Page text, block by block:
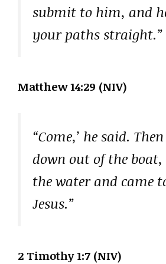
submit to him, and
your paths straight.”
Matthew 14:29 (NIV)
“Come,’ he said.
down out of the
the water and came
Jesus.”
2 Timothy 1:7 (NIV)